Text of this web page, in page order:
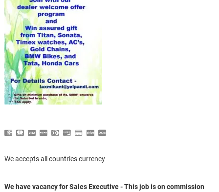
We accepts all countries currency
We have vacancy for Sales Executive - This job is on commission